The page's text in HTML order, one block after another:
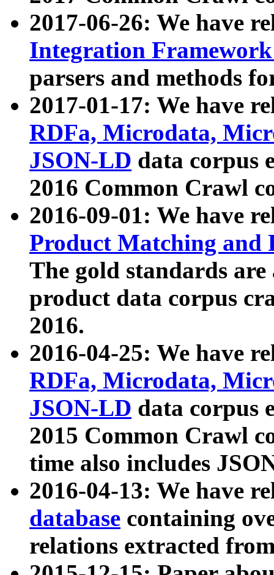
2017-06-26: We have
Integration
parsers and methods
2017-01-17: We have
RDFa, Microdata,
JSON-LD data corpus
2016 Common Crawl
2016-09-01: We have
Product Matching and
The gold standards
product data corpus
2016.
2016-04-25: We have
RDFa, Microdata,
JSON-LD data corpus
2015 Common Crawl
time also includes
2016-04-13: We have
database containing
relations extracted